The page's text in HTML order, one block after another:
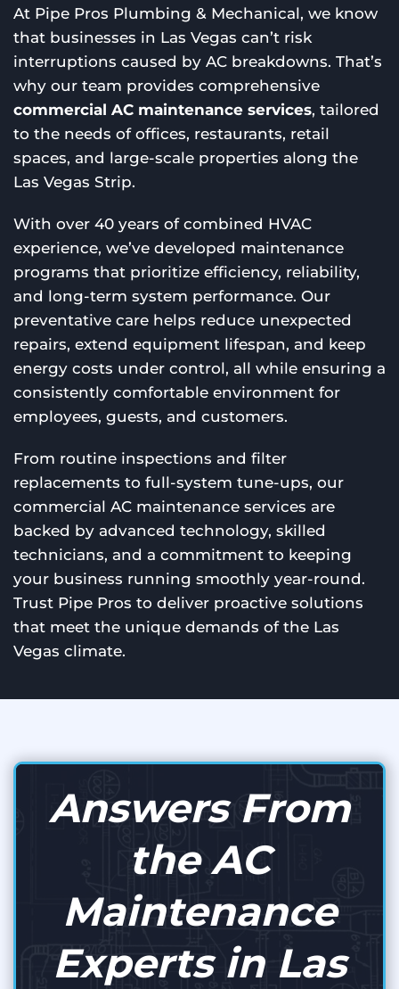
At Pipe Pros Plumbing & Mechanical, we know
that businesses in Las Vegas can’t risk
interruptions caused by AC breakdowns. That’s
why our team provides comprehensive
commercial AC maintenance services, tailored
to the needs of offices, restaurants, retail
spaces, and large-scale properties along the
Las Vegas Strip.
With over 40 years of combined HVAC
experience, we’ve developed maintenance
programs that prioritize efficiency, reliability,
and long-term system performance. Our
preventative care helps reduce unexpected
repairs, extend equipment lifespan, and keep
energy costs under control, all while ensuring a
consistently comfortable environment for
employees, guests, and customers.
From routine inspections and filter
replacements to full-system tune-ups, our
commercial AC maintenance services are
backed by advanced technology, skilled
technicians, and a commitment to keeping
your business running smoothly year-round.
Trust Pipe Pros to deliver proactive solutions
that meet the unique demands of the Las
Vegas climate.
Answers From
the AC
Maintenance
Experts in Las